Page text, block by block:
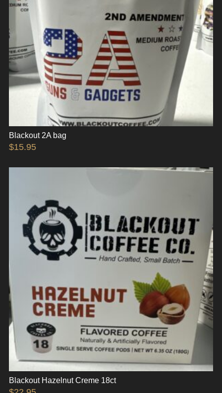
Blackout 2A bag
$15.95
Blackout Hazelnut Creme 18ct